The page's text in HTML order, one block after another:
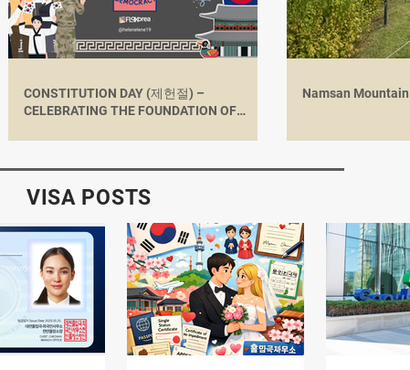
CONSTITUTION DAY (제헌절) –
CELEBRATING THE FOUNDATION OF
Namsan Mountain
VISA POSTS